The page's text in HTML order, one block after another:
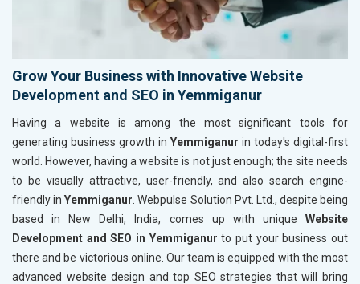
Grow Your Business with Innovative Website
Development and SEO in Yemmiganur
Having a website is among the most significant tools for
generating business growth in Yemmiganur in today's digital-first
world. However, having a website is not just enough; the site needs
to be visually attractive, user-friendly, and also search engine-
friendly inYemmiganur . Webpulse Solution Pvt. Ltd., despite being
based in New Delhi, India, comes up with unique Website
Development and SEO in Yemmiganur to put your business out
there and be victorious online. Our team is equipped with the most
advanced website design and top SEO strategies that will bring